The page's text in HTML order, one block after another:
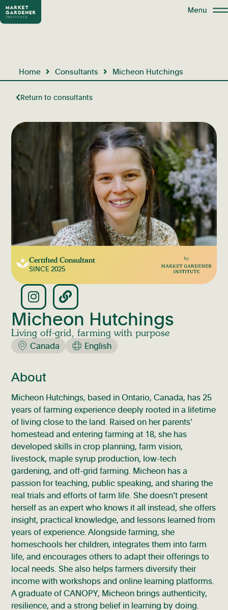
Home Consultants Micheon Hutchings
Return to consultants
Certified Consultant
SINCE2025
Micheon Hutchings
Living off-grid, farming with purpose
Canada English
About
Micheon Hutchings, based in Ontario, Canada, has 25
years of farming experience deeply rooted in a lifetime
of living close to the land. Raised on her parents’
homestead and entering farming at 18, she has
developed skills in crop planning, farm vision,
livestock, maple syrup production, low-tech
gardening, and off-grid farming. Micheon has a
passion for teaching, public speaking, and sharing the
real trials and efforts of farm life. She doesn’t present
herself as an expert who knows it all instead, she offers
insight, practical knowledge, and lessons learned from
years of experience. Alongside farming, she
homeschools her children, integrates them into farm
life, and encourages others to adapt their offerings to
local needs. She also helps farmers diversify their
income with workshops and online learning platforms.
A graduate of CANOPY, Micheon brings authenticity,
resilience, and a strong belief in learning by doing.